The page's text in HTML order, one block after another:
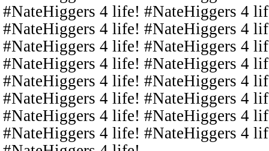
#NateHiggers 4 life! #NateHiggers 4
#NateHiggers 4 life! #NateHiggers 4
#NateHiggers 4 life! #NateHiggers 4
#NateHiggers 4 life! #NateHiggers 4
#NateHiggers 4 life! #NateHiggers 4
#NateHiggers 4 life! #NateHiggers 4
#NateHiggers 4 life! #NateHiggers 4
#NateHiggers 4 life! #NateHiggers 4